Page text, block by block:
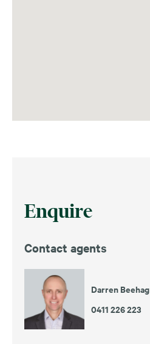
Enquire
Contact agents
Darren Beehag
0411 226 223